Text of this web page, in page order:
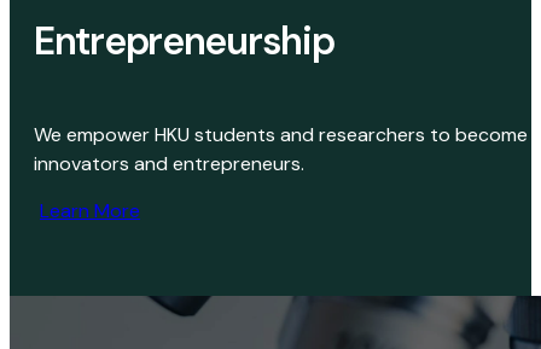
Entrepreneurship
We empower HKU students and researchers to become
innovators and entrepreneurs.
Learn More